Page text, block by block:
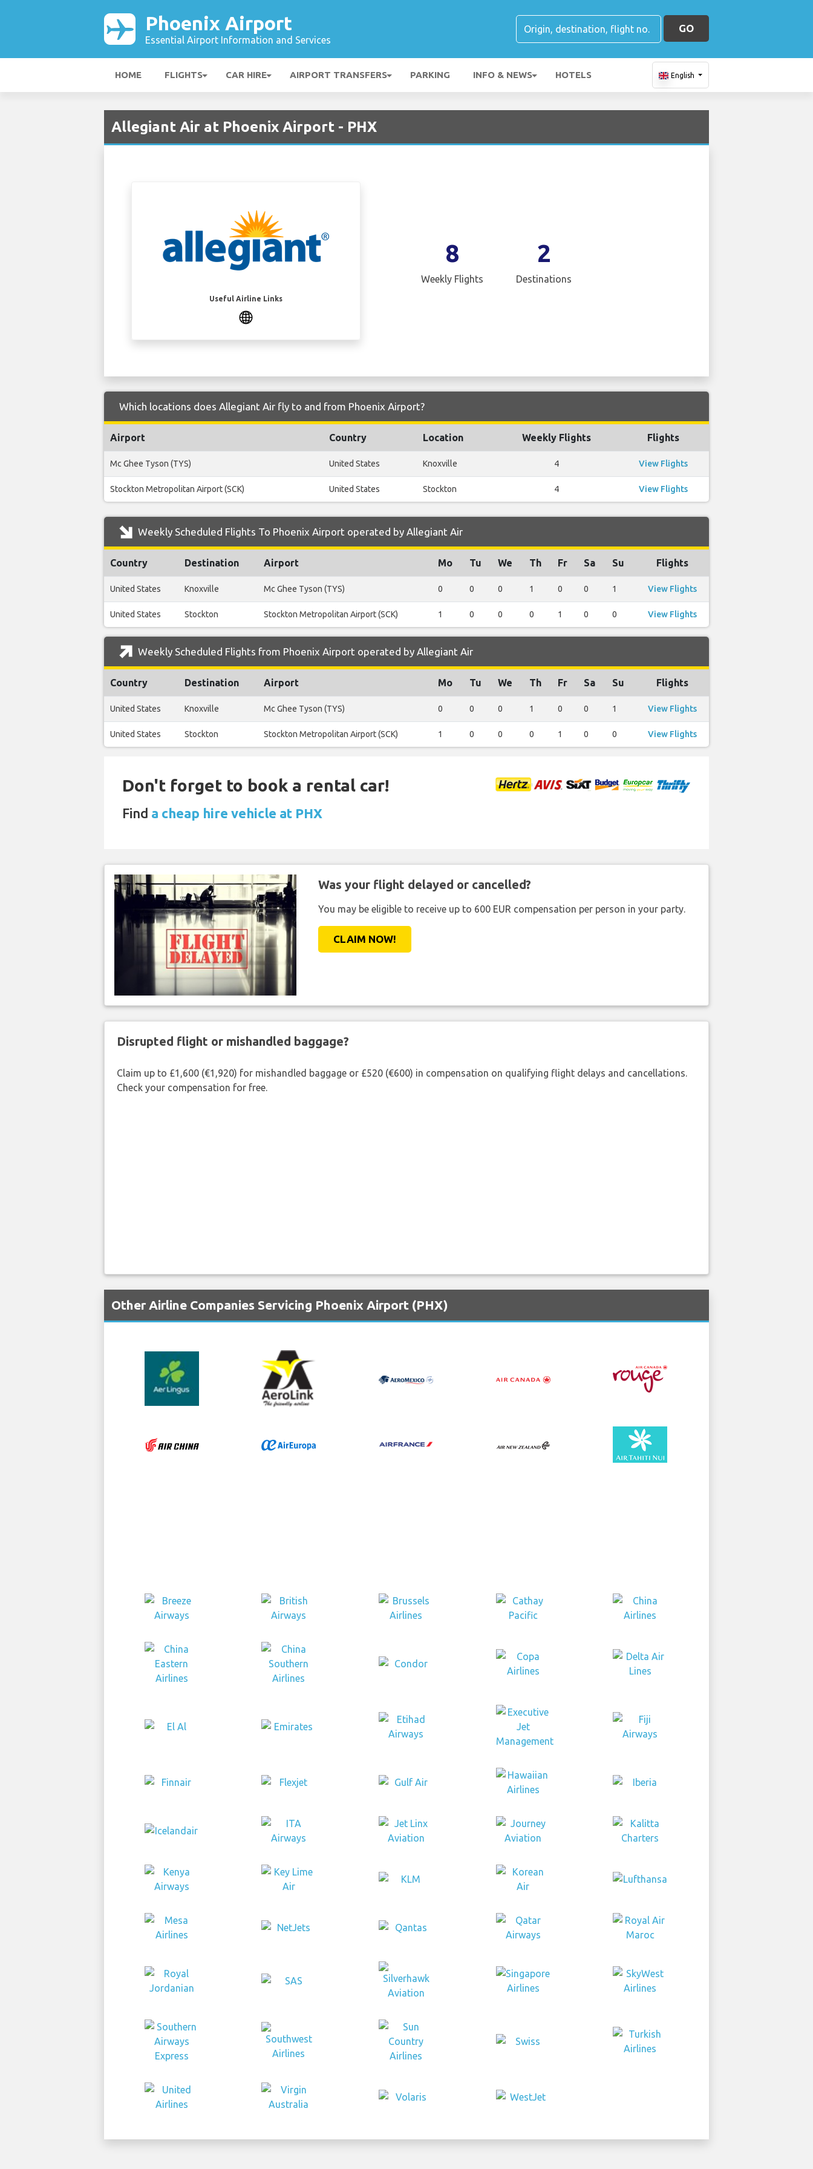
Phoenix Airport
Essential Airport Information and Services
GO
HOME FLIGHTS CAR HIRE AIRPORT TRANSFERS PARKING INFO & NEWS HOTELS English
Allegiant Air at Phoenix Airport - PHX
Useful Airline Links
8
Weekly Flights
2
Destinations
Which locations does Allegiant Air fly to and from Phoenix Airport?
Airport Country Location Weekly Flights Flights
Mc Ghee Tyson (TYS) United States Knoxville 4 View Flights
Stockton Metropolitan Airport (SCK) United States Stockton 4 View Flights
Weekly Scheduled Flights To Phoenix Airport operated by Allegiant Air
Country Destination Airport Mo Tu We Th Fr Sa Su Flights
United States Knoxville Mc Ghee Tyson (TYS) 0 0 0 1 0 0 1 View Flights
United States Stockton Stockton Metropolitan Airport (SCK) 1 0 0 0 1 0 0 View Flights
Weekly Scheduled Flights from Phoenix Airport operated by Allegiant Air
Country Destination Airport Mo Tu We Th Fr Sa Su Flights
United States Knoxville Mc Ghee Tyson (TYS) 0 0 0 1 0 0 1 View Flights
United States Stockton Stockton Metropolitan Airport (SCK) 1 0 0 0 1 0 0 View Flights
Don't forget to book a rental car!
Find a cheap hire vehicle at PHX
Was your flight delayed or cancelled?
You may be eligible to receive up to 600 EUR compensation per person in your party.
CLAIM NOW!
Disrupted flight or mishandled baggage?
Claim up to £1,600 (€1,920) for mishandled baggage or £520 (€600) in compensation on qualifying flight delays and cancellations.
Check your compensation for free.
Other Airline Companies Servicing Phoenix Airport (PHX)